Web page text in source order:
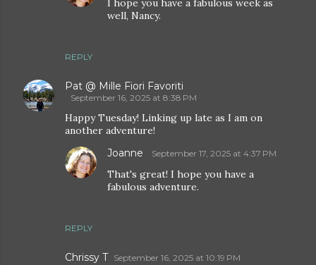
REPLY
I hope you have a fabulous week as
well, Nancy.
Pat @ Mille Fiori Favoriti
September 16, 2025 at 8:38 PM
Happy Tuesday! Linking up late as I am on
another adventure!
REPLY
Joanne September 17, 2025 at 4:37 PM
That's great! I hope you have a
fabulous adventure.
Chrissy T September 16, 2025 at 10:19 PM